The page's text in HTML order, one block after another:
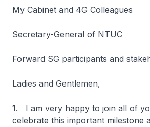
My Cabinet and 4G Colleagues
Secretary-General of NTUC
Forward SG participants and
Ladies and Gentlemen,
1. I am very happy to join all of
celebrate this important milestone